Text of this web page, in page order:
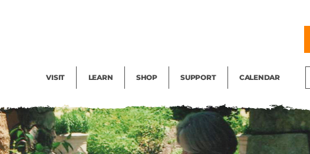
VISIT LEARN SHOP SUPPORT CALENDAR